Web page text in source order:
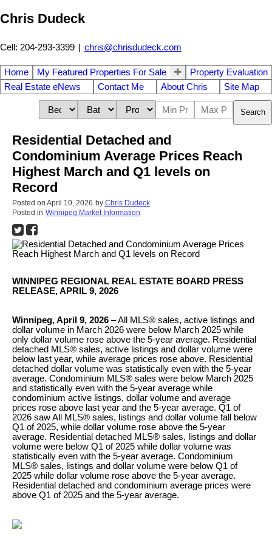
Chris Dudeck
Cell: 204-293-3399 | chris@chrisdudeck.com
Home My Featured Properties For Sale
Property Evaluation
Real Estate eNews
Contact Me About Chris Site Map
Search
Residential Detached and
Condominium Average Prices Reach
Highest March and Q1 levels on
Record
Posted on April 10, 2026 by Chris Dudeck
Posted in Winnipeg Market Information
WINNIPEG REGIONAL REAL ESTATE BOARD PRESS
RELEASE, APRIL 9, 2026
Winnipeg, April 9, 2026 – All MLS® sales, active listings and
dollar volume in March 2026 were below March 2025 while
only dollar volume rose above the 5-year average. Residential
detached MLS® sales, active listings and dollar volume were
below last year, while average prices rose above. Residential
detached dollar volume was statistically even with the 5-year
average. Condominium MLS® sales were below March 2025
and statistically even with the 5-year average while
condominium active listings, dollar volume and average
prices rose above last year and the 5-year average. Q1 of
2026 saw All MLS® sales, listings and dollar volume fall below
Q1 of 2025, while dollar volume rose above the 5-year
average. Residential detached MLS® sales, listings and dollar
volume were below Q1 of 2025 while dollar volume was
statistically even with the 5-year average. Condominium
MLS® sales, listings and dollar volume were below Q1 of
2025 while dollar volume rose above the 5-year average.
Residential detached and condominium average prices were
above Q1 of 2025 and the 5-year average.